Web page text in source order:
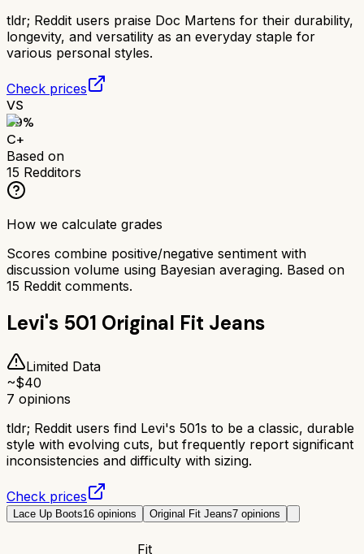
tldr; Reddit users praise Doc Martens for their durability,
longevity, and versatility as an everyday staple for
various personal styles.
Check prices
VS
69%
C+
Based on
15 Redditors
How we calculate grades
Scores combine positive/negative sentiment with
discussion volume using Bayesian averaging. Based on
15 Reddit comments.
Levi's 501 Original Fit Jeans
Limited Data
~$40
7 opinions
tldr; Reddit users find Levi's 501s to be a classic, durable
style with evolving cuts, but frequently report significant
inconsistencies and difficulty with sizing.
Check prices
Lace Up Boots16 opinions Original Fit Jeans7 opinions
Fit